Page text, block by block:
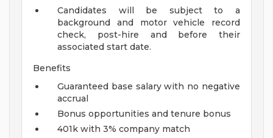
Candidates will be subject to a
background and motor vehicle record
check, post-hire and before their
associated start date.
Benefits
Guaranteed base salary with no negative
accrual
Bonus opportunities and tenure bonus
401k with 3% company match